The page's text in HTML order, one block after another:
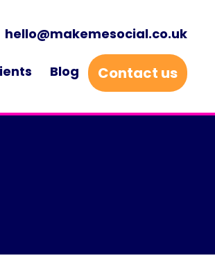
hello@makemesocial.co.uk
Blog Contact us